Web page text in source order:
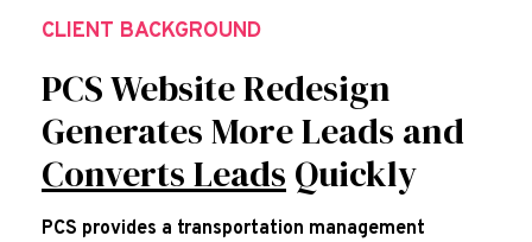
CLIENT BACKGROUND
PCS Website Redesign
Generates More Leads and
Converts Leads Quickly
PCS provides a transportation management